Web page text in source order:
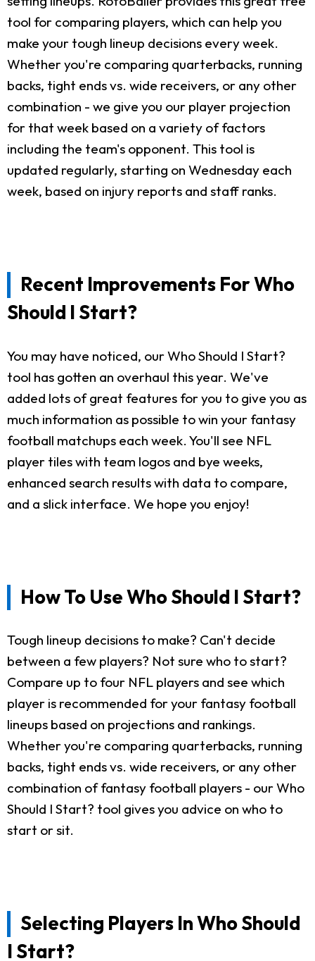
tool for comparing players, which can help you
make your tough lineup decisions every week.
Whether you're comparing quarterbacks, running
backs, tight ends vs. wide receivers, or any other
combination - we give you our player projection
for that week based on a variety of factors
including the team's opponent. This tool is
updated regularly, starting on Wednesday each
week, based on injury reports and staff ranks.
Recent Improvements For Who
Should I Start?
You may have noticed, our Who Should I Start?
tool has gotten an overhaul this year. We've
added lots of great features for you to give you as
much information as possible to win your fantasy
football matchups each week. You'll see NFL
player tiles with team logos and bye weeks,
enhanced search results with data to compare,
and a slick interface. We hope you enjoy!
How To Use Who Should I Start?
Tough lineup decisions to make? Can't decide
between a few players? Not sure who to start?
Compare up to four NFL players and see which
player is recommended for your fantasy football
lineups based on projections and rankings.
Whether you're comparing quarterbacks, running
backs, tight ends vs. wide receivers, or any other
combination of fantasy football players - our Who
Should I Start? tool gives you advice on who to
start or sit.
Selecting Players In Who Should
I Start?